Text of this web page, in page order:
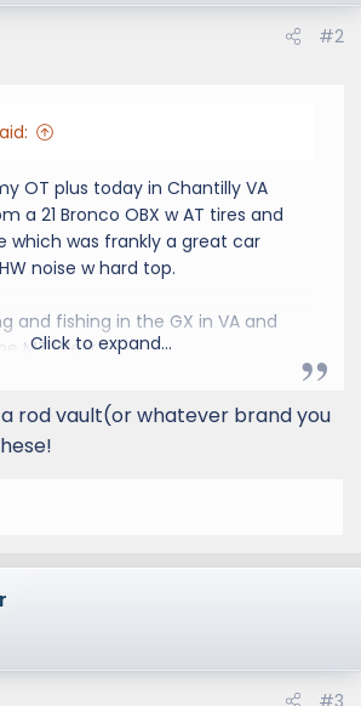
#2
OT plus today in Chantilly VA
a 21 Bronco OBX w AT tires and
which was frankly a great car
noise w hard top.
and fishing in the GX in VA and
MT West.
roof rack and need rock rail
2099
Click to expand...
rod vault(or whatever brand you